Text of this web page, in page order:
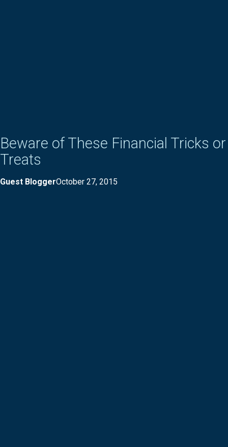
Beware of These Financial Tricks or
Treats
Guest BloggerOctober 27, 2015